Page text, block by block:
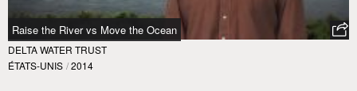
Raise the River vs Move the Ocean
DELTA WATER TRUST
ÉTATS-UNIS / 2014